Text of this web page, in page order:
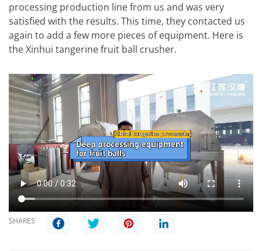
processing production line from us and was very
satisfied with the results. This time, they contacted us
again to add a few more pieces of equipment. Here is
the Xinhui tangerine fruit ball crusher.
SHARES